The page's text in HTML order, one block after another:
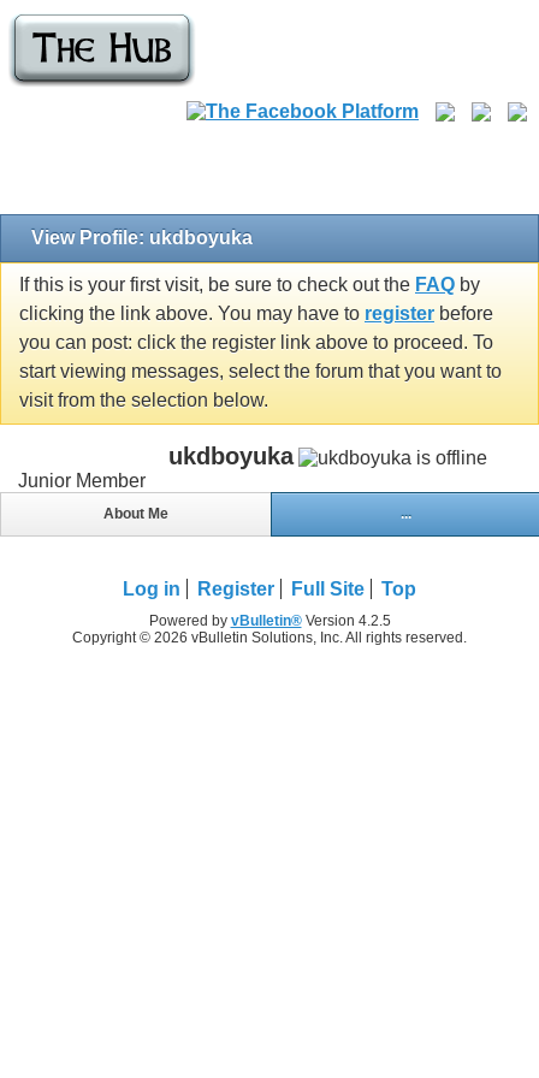
View Profile: ukdboyuka
If this is your first visit, be sure to check out the FAQ by
clicking the link above. You may have to register before
you can post: click the register link above to proceed. To
start viewing messages, select the forum that you want to
visit from the selection below.
ukdboyuka
Junior Member
About Me ...
Log in Register Full Site Top
Powered by vBulletin®Version 4.2.5
Copyright © 2026 vBulletin Solutions, Inc. All rights reserved.